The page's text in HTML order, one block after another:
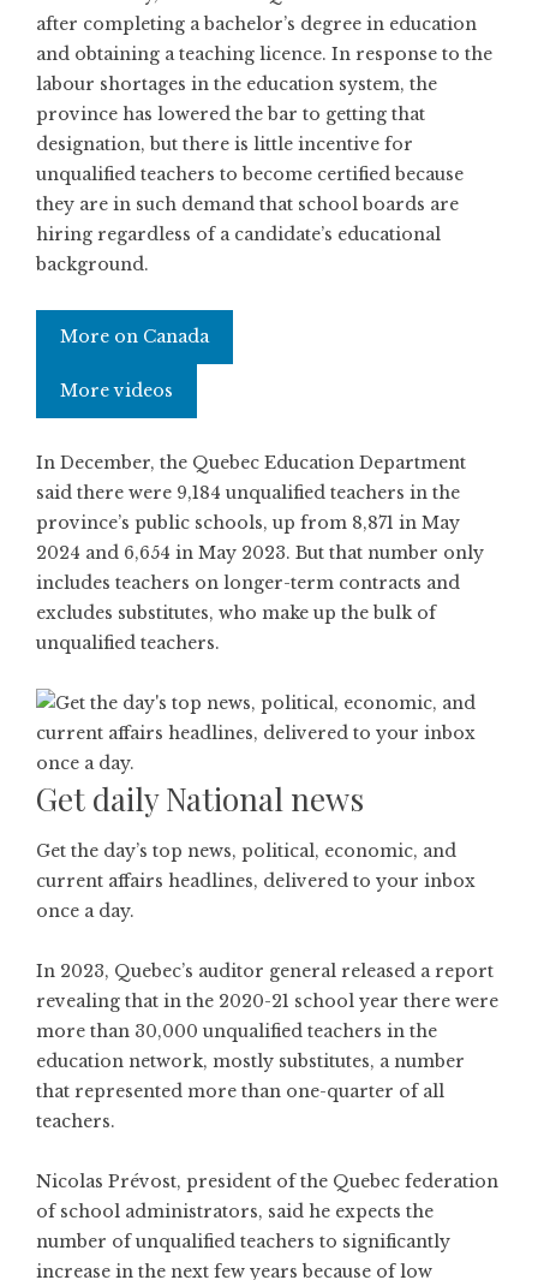
after completing a bachelor’s degree in education
and obtaining a teaching licence. In response to the
labour shortages in the education system, the
province has lowered the bar to getting that
designation, but there is little incentive for
unqualified teachers to become certified because
they are in such demand that school boards are
hiring regardless of a candidate’s educational
background.
More on Canada
More videos
In December, the Quebec Education Department
said there were 9,184 unqualified teachers in the
province’s public schools, up from 8,871 in May
2024 and 6,654 in May 2023. But that number only
includes teachers on longer-term contracts and
excludes substitutes, who make up the bulk of
unqualified teachers.
Get daily National news
Get the day’s top news, political, economic, and
current affairs headlines, delivered to your inbox
once a day.
In 2023, Quebec’s auditor general released a report
revealing that in the 2020-21 school year there were
more than 30,000 unqualified teachers in the
education network, mostly substitutes, a number
that represented more than one-quarter of all
teachers.
Nicolas Prévost, president of the Quebec federation
of school administrators, said he expects the
number of unqualified teachers to significantly
increase in the next few years because of low